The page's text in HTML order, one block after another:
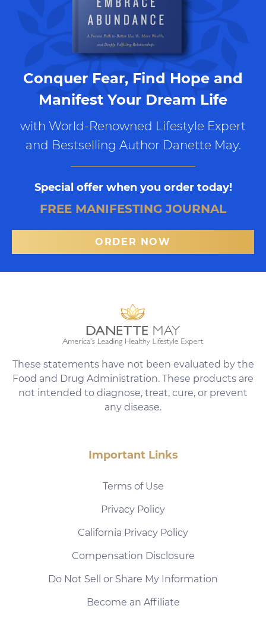
Conquer Fear, Find Hope and
Manifest Your Dream Life
with World-Renowned Lifestyle Expert
and Bestselling Author Danette May.
Special offer when you order today!
FREE MANIFESTING JOURNAL
ORDER NOW
These statements have not been evaluated by the
Food and Drug Administration. These products are
not intended to diagnose, treat, cure, or prevent
any disease.
Important Links
Terms of Use
Privacy Policy
California Privacy Policy
Compensation Disclosure
Do Not Sell or Share My Information
Become an Affiliate